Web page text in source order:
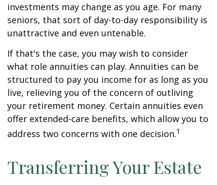
investments may change as you age. For many
seniors, that sort of day-to-day responsibility is
unattractive and even untenable.
If that's the case, you may wish to consider
what role annuities can play. Annuities can be
structured to pay you income for as long as you
live, relieving you of the concern of outliving
your retirement money. Certain annuities even
offer extended-care benefits, which allow you to
address two concerns with one decision.1
Transferring Your Estate